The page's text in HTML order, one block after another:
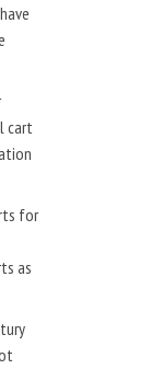
cart
for
as